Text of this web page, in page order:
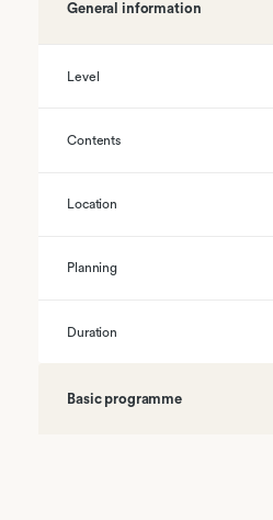
General information
Level
Contents
Location
Planning
Duration
Basic programme